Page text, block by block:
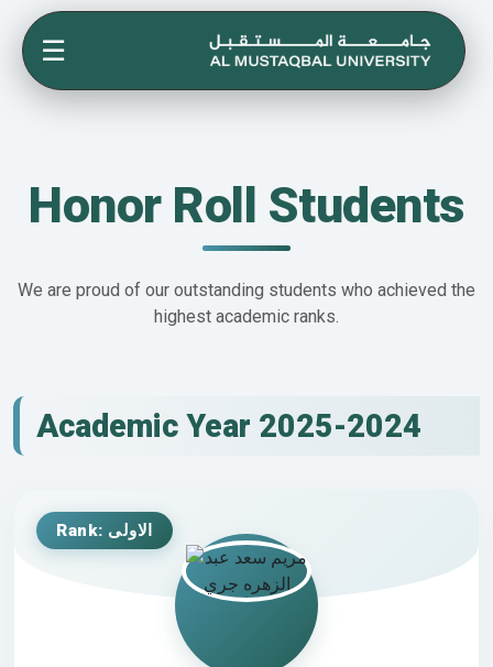
☰
Honor Roll Students
We are proud of our outstanding students who achieved the
highest academic ranks.
Academic Year 2025-2024
Rank: الاولى